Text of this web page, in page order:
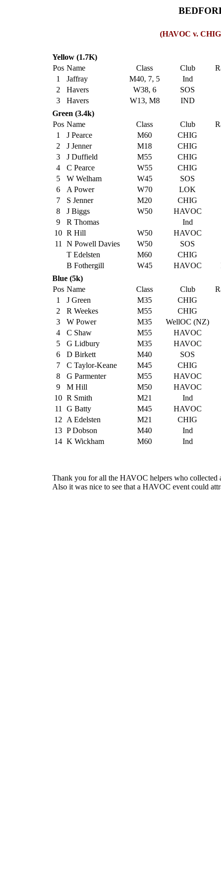
(HAVOC v.
Yellow (1.7K)
Pos Name Class Club
1
Jaffray M40, 7, 5
Ind
2
Havers W38, 6
SOS
3
Havers W13, M8
IND
Green (3.4k)
Pos Name Class Club
1
J Pearce M60
CHIG
2
J Jenner M18
CHIG
3
J Duffield M55
CHIG
4
C Pearce W55
CHIG
5
W Welham W45
SOS
6
A Power W70
LOK
7
S Jenner M20
CHIG
8
J Biggs W50
HAVOC
9
R Thomas
Ind
10 R Hill W50
HAVOC
11
N Powell Davies W50
SOS
T Edelsten
M60
CHIG
B Fothergill
W45 HAVOC
Blue (5k)
Pos Name Class Club
1
J Green M35
CHIG
2
R Weekes M55
CHIG
3
W Power M35
WellOC (NZ)
4
C Shaw M55
HAVOC
5
G Lidbury M35
HAVOC
6
D Birkett M40
SOS
7
C Taylor-Keane M45
CHIG
8
G Parmenter M55
HAVOC
9
M Hill M50
HAVOC
10 R Smith M21
Ind
11
G Batty M45
HAVOC
12
A Edelsten M21
CHIG
13 P Dobson M40
Ind
14 K Wickham M60 Ind
Thank you for all the HAVOC helpers who collected
Also it was nice to see that a HAVOC event could